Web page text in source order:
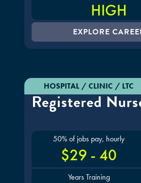
HIGH
EXPLORE
HOSPITAL / CLINIC / LTC
Registered
50% of jobs pay, hourly
$29 - 40
Years Training